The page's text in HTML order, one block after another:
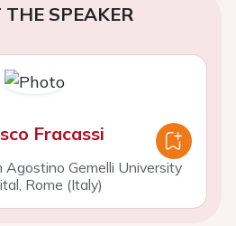
SPEAKER
Fracassi
Agostino Gemelli University
Rome (Italy)